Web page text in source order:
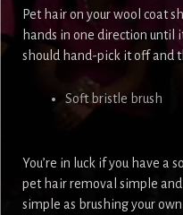
Pet hair on your wool coat
hands in one direction until
should hand-pick it off and
Soft bristle brush
You’re in luck if you have a
pet hair removal simple and
simple as brushing your